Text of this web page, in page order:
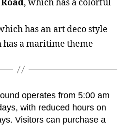
, which has a colorful
has an art deco style
has a maritime theme
operates from 5:00 am
with reduced hours on
Visitors can purchase a